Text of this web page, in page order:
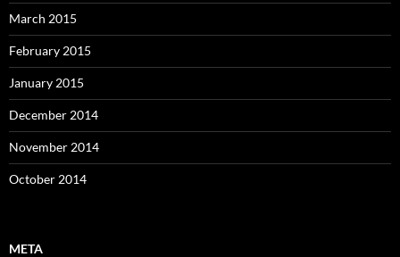
March 2015
February 2015
January 2015
December 2014
November 2014
October 2014
META